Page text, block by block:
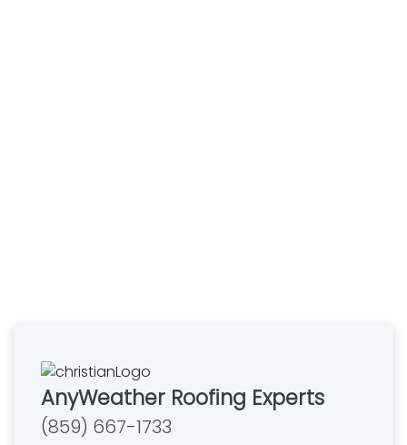
AnyWeather Roofing Experts
(859) 667-1733